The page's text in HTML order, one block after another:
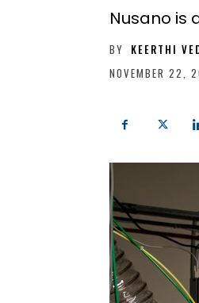
Nusano is
BY KEERTHI
NOVEMBER 22,